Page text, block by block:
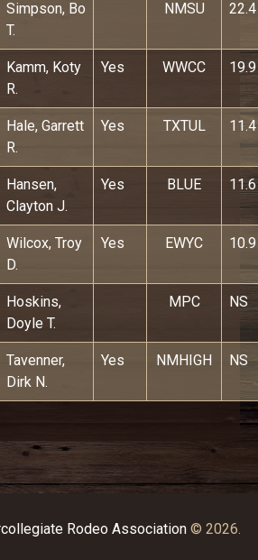
Simpson, Bo
T.
NMSU 22.4
Kamm, Koty
R.
Yes WWCC 19.9
Hale, Garrett
R.
Yes TXTUL 11.4
Hansen,
Clayton J.
Yes BLUE 11.6
Wilcox, Troy
D.
Yes EWYC 10.9
Hoskins,
Doyle T.
MPC NS
Tavenner,
Dirk N.
Yes NMHIGH NS
Rodeo Association© 2026.